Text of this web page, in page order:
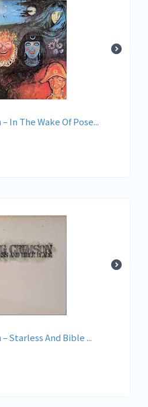
In The Wake Of Pose...
Starless And Bible ...